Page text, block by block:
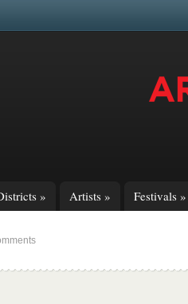
» Artists » Festivals »